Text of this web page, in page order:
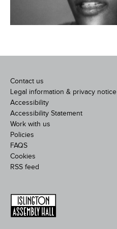
Contact us
Legal information & privacy notice
Accessibility
Accessibility Statement
Work with us
Policies
FAQS
Cookies
RSS feed